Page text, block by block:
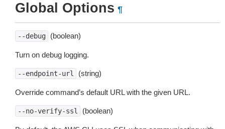
Global Options ¶
--debug (boolean)
Turn on debug logging.
--endpoint-url (string)
Override command’s default URL with the given URL.
--no-verify-ssl (boolean)